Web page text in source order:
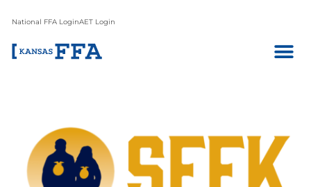
National FFA LoginAET Login